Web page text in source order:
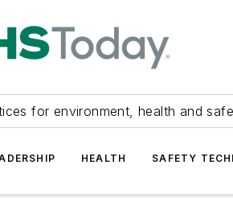
for environment, health and
HEALTH SAFETY